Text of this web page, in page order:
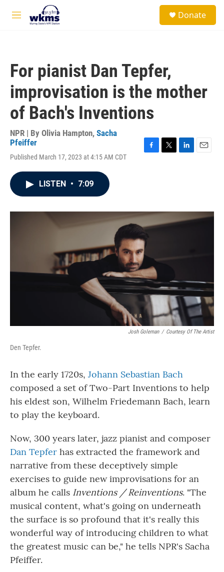
Skip to main content
M
Donate
For pianist Dan Tepfer,
improvisation is the mother
of Bach's Inventions
NPR | By Olivia Hampton, Sacha
Pfeiffer
Published March 17, 2023 at 4:15 AM CDT
o
k
r
I
n
LISTEN • 7:09
Josh Goleman / Courtesy Of The Artist
Den Tepfer.
In the early 1720s, Johann Sebastian Bach
composed a set of Two-Part Inventions to help
his eldest son, Wilhelm Friedemann Bach, learn
to play the keyboard.
Now, 300 years later, jazz pianist and composer
Dan Tepfer has extracted the framework and
narrative from these deceptively simple
exercises to guide new improvisations for an
album he calls Inventions / Reinventions. "The
musical content, what's going on underneath
the surface is so profound that it's really this
wonderful way of introducing children to what
the greatest music can be," he tells NPR's Sacha
Pfeiffer.